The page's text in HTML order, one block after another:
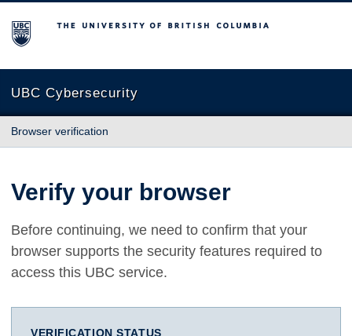
The University of British Columbia
UBC Cybersecurity
Browser verification
Verify your browser
Before continuing, we need to confirm that your
browser supports the security features required to
access this UBC service.
VERIFICATION STATUS